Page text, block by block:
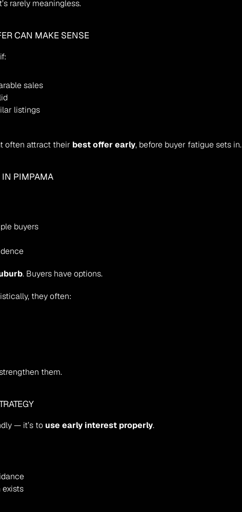
rarely meaningless.
CAN MAKE SENSE
sales
listings
often attract their best offer early, before buyer fatigue sets in.
PIMPAMA
buyers
. Buyers have options.
they often:
them.
— it’s to use early interest properly.
exists